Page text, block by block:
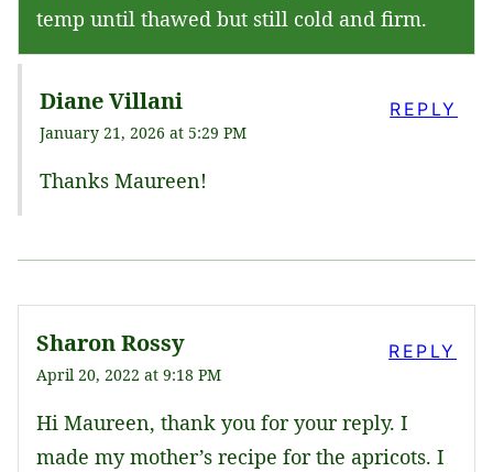
temp until thawed but still cold and firm.
Diane Villani
January 21, 2026 at 5:29 PM
Thanks Maureen!
REPLY
Sharon Rossy
April 20, 2022 at 9:18 PM
Hi Maureen, thank you for your reply. I
made my mother’s recipe for the apricots. I
REPLY